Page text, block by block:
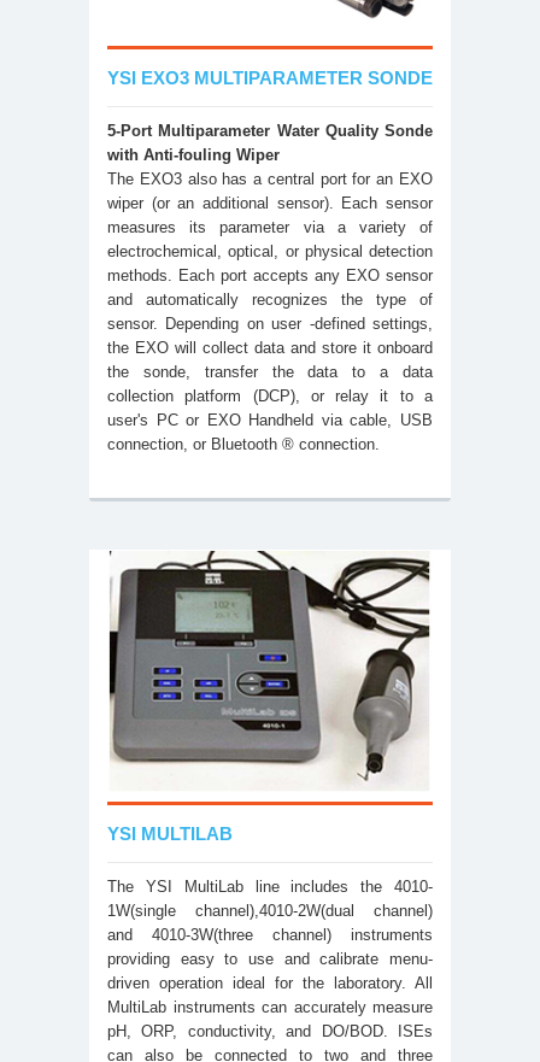
YSI EXO3 MULTIPARAMETER SONDE
5-Port Multiparameter Water Quality Sonde
with Anti-fouling Wiper
The EXO3 also has a central port for an EXO
wiper (or an additional sensor). Each sensor
measures its parameter via a variety of
electrochemical, optical, or physical detection
methods. Each port accepts any EXO sensor
and automatically recognizes the type of
sensor. Depending on user -defined settings,
the EXO will collect data and store it onboard
the sonde, transfer the data to a data
collection platform (DCP), or relay it to a
user's PC or EXO Handheld via cable, USB
connection, or Bluetooth ® connection.
YSI MULTILAB
The YSI MultiLab line includes the 4010-
1W(single channel),4010-2W(dual channel)
and 4010-3W(three channel) instruments
providing easy to use and calibrate menu-
driven operation ideal for the laboratory. All
MultiLab instruments can accurately measure
pH, ORP, conductivity, and DO/BOD. ISEs
can also be connected to two and three